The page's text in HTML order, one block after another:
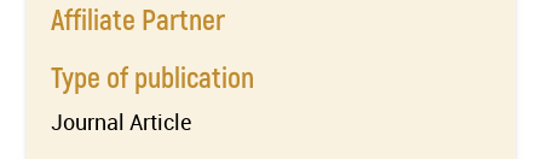
Affiliate Partner
Type of publication
Journal Article